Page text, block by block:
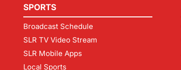
SPORTS
Broadcast Schedule
SLR TV Video Stream
SLR Mobile Apps
Local Sports